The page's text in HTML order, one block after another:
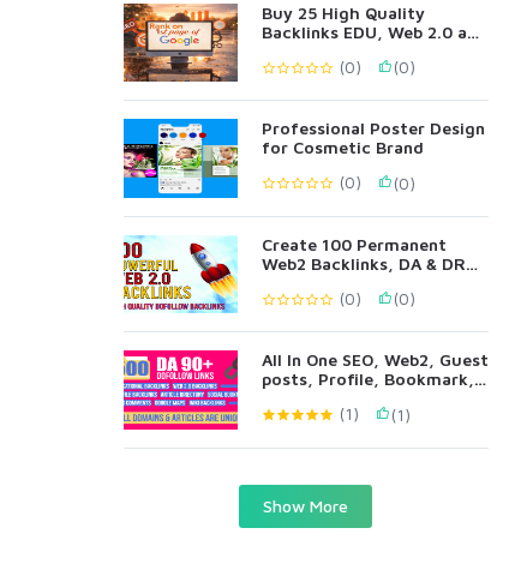
Buy 25 High Quality
Backlinks EDU, Web 2.0 and
(0) (0)
Professional Poster Design
for Cosmetic Brand
(0)
(0)
Create 100 Permanent
Web2 Backlinks, DA & DR
(0) (0)
All In One SEO, Web2, Guest
posts, Profile, Bookmark,
(1) (1)
Show More